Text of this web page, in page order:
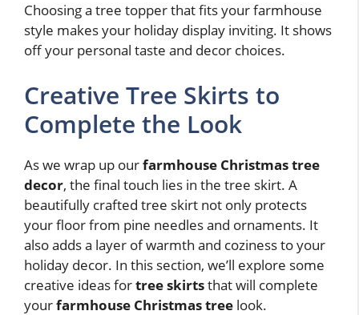
Choosing a tree topper that fits your farmhouse
style makes your holiday display inviting. It shows
off your personal taste and decor choices.
Creative Tree Skirts to
Complete the Look
As we wrap up ourfarmhouse Christmas tree
decor, the final touch lies in the tree skirt. A
beautifully crafted tree skirt not only protects
your floor from pine needles and ornaments. It
also adds a layer of warmth and coziness to your
holiday decor. In this section, we’ll explore some
creative ideas fortree skirtsthat will complete
yourfarmhouse Christmas tree look.